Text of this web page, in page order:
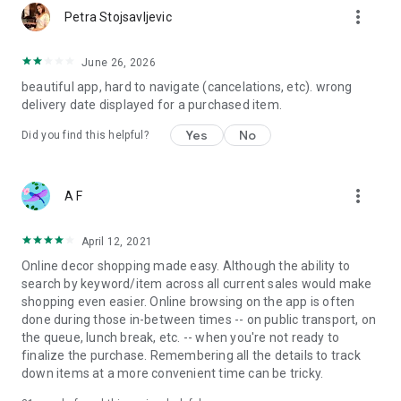
Petra Stojsavljevic more_vert
June 26, 2026
beautiful app, hard to navigate (cancelations, etc). wrong
delivery date displayed for a purchased item.
Did you find this helpful? Yes No
A F more_vert
April 12, 2021
Online decor shopping made easy. Although the ability to
search by keyword/item across all current sales would make
shopping even easier. Online browsing on the app is often
done during those in-between times -- on public transport, on
the queue, lunch break, etc. -- when you're not ready to
finalize the purchase. Remembering all the details to track
down items at a more convenient time can be tricky.